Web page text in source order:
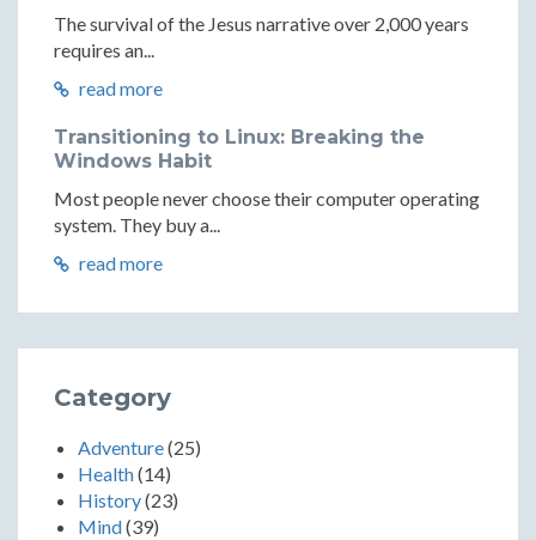
The survival of the Jesus narrative over 2,000 years
requires an...
read more
Transitioning to Linux: Breaking the
Windows Habit
Most people never choose their computer operating
system. They buy a...
read more
Category
Adventure(25)
Health(14)
History(23)
Mind(39)